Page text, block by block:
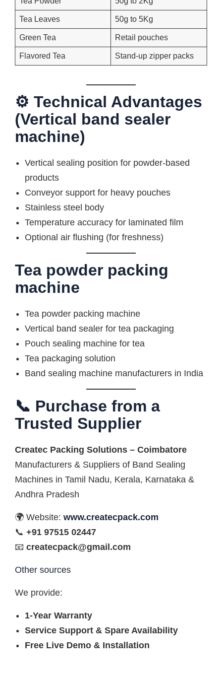
Tea Leaves 50g to 5Kg
Green Tea Retail pouches
Flavored Tea Stand-up zipper packs
⚙ Technical Advantages
(Vertical band sealer
machine)
Vertical sealing position for powder-based
products
Conveyor support for heavy pouches
Stainless steel body
Temperature accuracy for laminated film
Optional air flushing (for freshness)
Tea powder packing
machine
Tea powder packing machine
Vertical band sealer for tea packaging
Pouch sealing machine for tea
Tea packaging solution
Band sealing machine manufacturers in India
📞 Purchase from a
Trusted Supplier
Createc Packing Solutions – Coimbatore
Manufacturers & Suppliers of Band Sealing
Machines in Tamil Nadu, Kerala, Karnataka &
Andhra Pradesh
🌍 Website: www.createcpack.com
📞 +91 97515 02447
📧 createcpack@gmail.com
Other sources
We provide:
1-Year Warranty
Service Support & Spare Availability
Free Live Demo & Installation